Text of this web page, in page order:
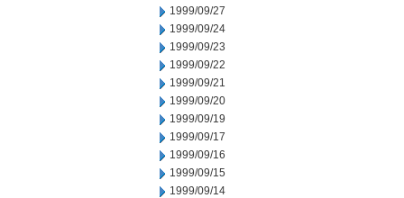
1999/09/27
1999/09/24
1999/09/23
1999/09/22
1999/09/21
1999/09/20
1999/09/19
1999/09/17
1999/09/16
1999/09/15
1999/09/14